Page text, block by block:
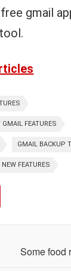
gmail
FEATURES
GMAIL BACKUP
FEATURES
Some food